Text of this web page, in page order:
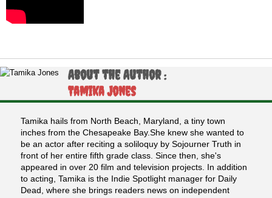
About the Author :
Tamika Jones
Tamika hails from North Beach, Maryland, a tiny town
inches from the Chesapeake Bay.She knew she wanted to
be an actor after reciting a soliloquy by Sojourner Truth in
front of her entire fifth grade class. Since then, she's
appeared in over 20 film and television projects. In addition
to acting, Tamika is the Indie Spotlight manager for Daily
Dead, where she brings readers news on independent